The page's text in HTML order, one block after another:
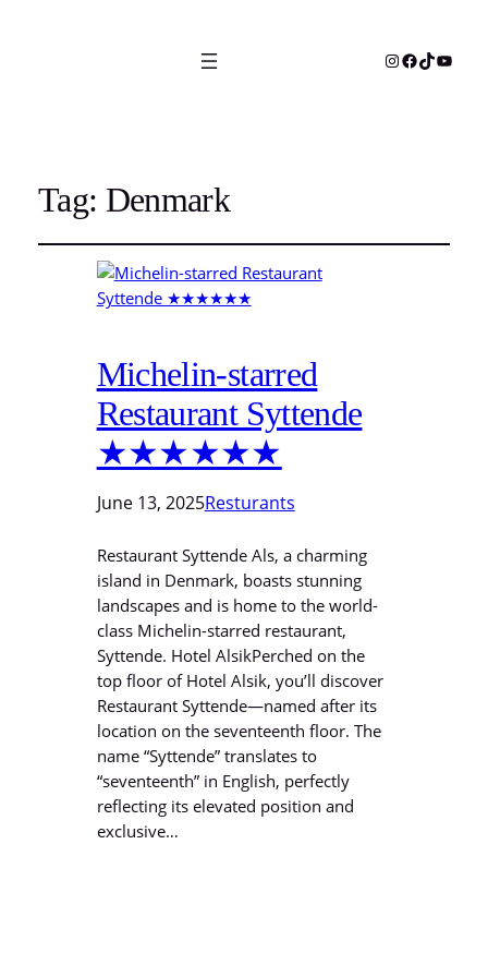
Instagram
Facebook
TikTok
Tag: Denmark
Michelin-starred
Restaurant Syttende
★★★★★★
June 13, 2025Resturants
Restaurant Syttende Als, a charming
island in Denmark, boasts stunning
landscapes and is home to the world-
class Michelin-starred restaurant,
Syttende. Hotel AlsikPerched on the
top floor of Hotel Alsik, you’ll discover
Restaurant Syttende—named after its
location on the seventeenth floor. The
name “Syttende” translates to
“seventeenth” in English, perfectly
reflecting its elevated position and
exclusive…